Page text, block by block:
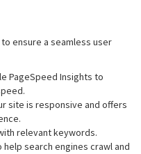
ensure a seamless user
PageSpeed Insights to
site is responsive and offers
relevant keywords.
help search engines crawl and